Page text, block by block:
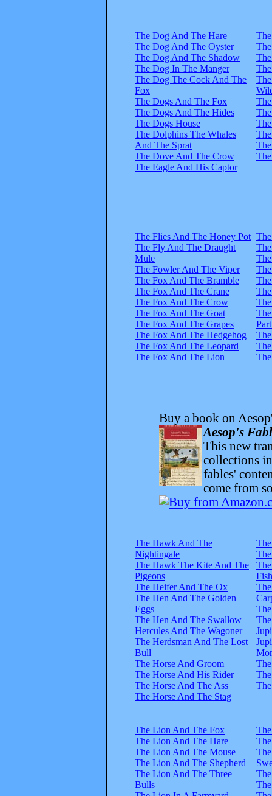
The Dog And The Hare
The Dog And The Oyster
The Dog And The Shadow
The Dog In The Manger
The Dog The Cock And The
Fox
The Dogs And The Fox
The Dogs And The Hides
The Dogs House
The Dolphins The Whales
And The Sprat
The Dove And The Crow
The Eagle And His Captor
The Flies And The Honey Pot
The Fly And The Draught
Mule
The Fowler And The Viper
The Fox And The Bramble
The Fox And The Crane
The Fox And The Crow
The Fox And The Goat
The Fox And The Grapes
The Fox And The Hedgehog
The Fox And The Leopard
The Fox And The Lion
Buy a book on
Aesop's
This new
collections
fables'
come from
The Hawk And The
Nightingale
The Hawk The Kite And The
Pigeons
The Heifer And The Ox
The Hen And The Golden
Eggs
The Hen And The Swallow
Hercules And The Wagoner
The Herdsman And The Lost
Bull
The Horse And Groom
The Horse And His Rider
The Horse And The Ass
The Horse And The Stag
The Lion And The Fox
The Lion And The Hare
The Lion And The Mouse
The Lion And The Shepherd
The Lion And The Three
Bulls